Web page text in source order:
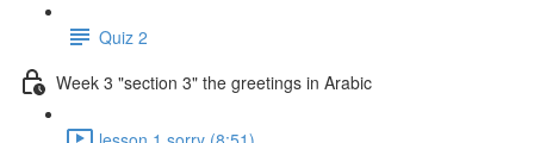
Quiz 2
Week 3 "section 3" the greetings in Arabic